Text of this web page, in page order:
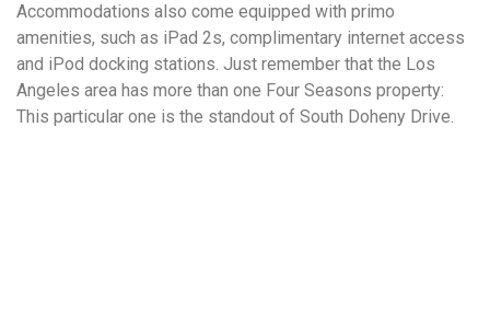
Accommodations also come equipped with primo
amenities, such as iPad 2s, complimentary internet access
and iPod docking stations. Just remember that the Los
Angeles area has more than one Four Seasons property:
This particular one is the standout of South Doheny Drive.